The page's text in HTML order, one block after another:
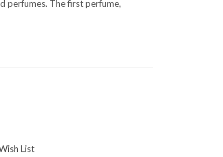
perfumes. The first perfume,
List